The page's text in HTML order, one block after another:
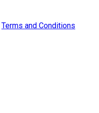
Terms and Conditions